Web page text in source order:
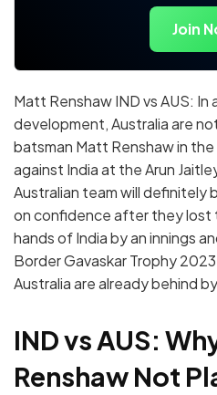
Join
Matt Renshaw IND vs AUS:
development, Australia are
batsman Matt Renshaw in
against India at the Arun
Australian team will definitely
on confidence after they lost
hands of India by an innings
Border Gavaskar Trophy
Australia are already behind
IND vs AUS:
Renshaw Not